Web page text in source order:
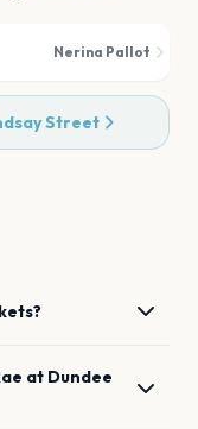
Nerina Pallot
Street
at Dundee